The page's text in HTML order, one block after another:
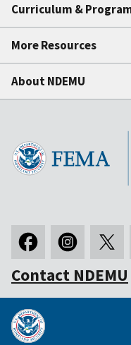
Curriculum &
More Resources
About NDEMU
Contact NDEMU